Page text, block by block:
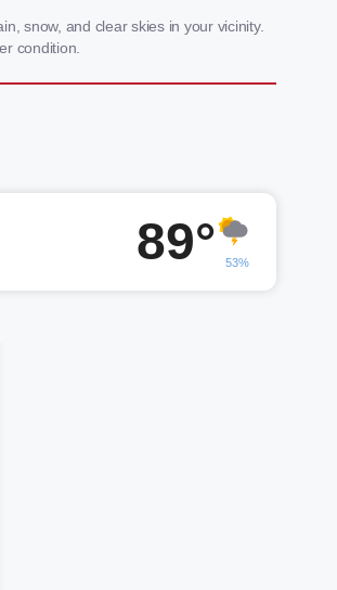
snow, and clear skies in your vicinity.
condition.
89° 53%